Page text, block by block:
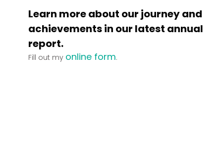
Learn more about our journey and
achievements in our latest annual
report.
Fill out my online form.